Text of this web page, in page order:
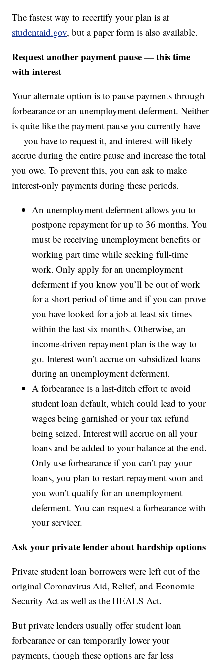
The fastest way to recertify your plan is at
studentaid.gov, but a paper form is also available.
Request another payment pause — this time
with interest
Your alternate option is to pause payments through
forbearance or an unemployment deferment. Neither
is quite like the payment pause you currently have
— you have to request it, and interest will likely
accrue during the entire pause and increase the total
you owe. To prevent this, you can ask to make
interest-only payments during these periods.
An unemployment deferment allows you to
postpone repayment for up to 36 months. You
must be receiving unemployment benefits or
working part time while seeking full-time
work. Only apply for an unemployment
deferment if you know you’ll be out of work
for a short period of time and if you can prove
you have looked for a job at least six times
within the last six months. Otherwise, an
income-driven repayment plan is the way to
go. Interest won’t accrue on subsidized loans
during an unemployment deferment.
A forbearance is a last-ditch effort to avoid
student loan default, which could lead to your
wages being garnished or your tax refund
being seized. Interest will accrue on all your
loans and be added to your balance at the end.
Only use forbearance if you can’t pay your
loans, you plan to restart repayment soon and
you won’t qualify for an unemployment
deferment. You can request a forbearance with
your servicer.
Ask your private lender about hardship options
Private student loan borrowers were left out of the
original Coronavirus Aid, Relief, and Economic
Security Act as well as the HEALS Act.
But private lenders usually offer student loan
forbearance or can temporarily lower your
payments, though these options are far less